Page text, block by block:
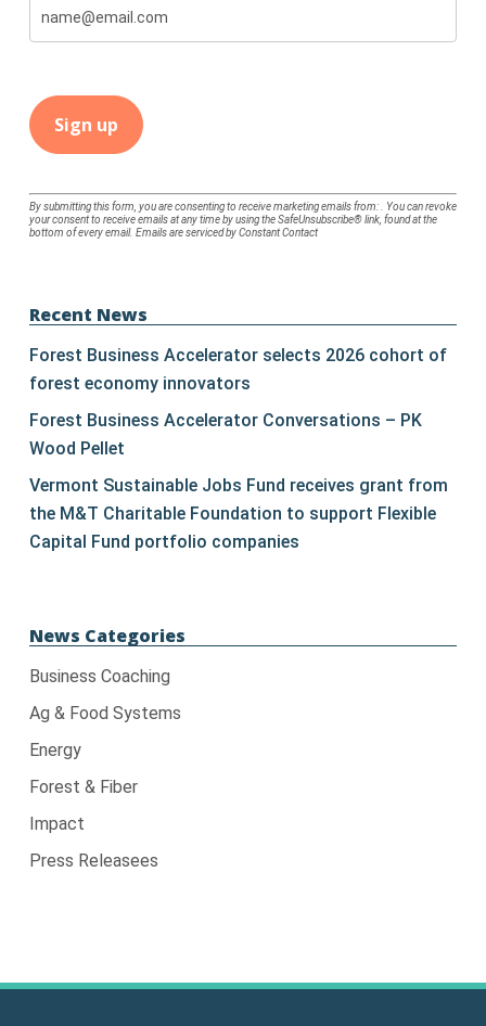
Constant
Contact
leave
By submitting this form, you are consenting to receive marketing emails from: . You can revoke
your consent to receive emails at any time by using the SafeUnsubscribe® link, found at the
bottom of every email. Emails are serviced by Constant Contact
Recent News
Forest Business Accelerator selects 2026 cohort of
forest economy innovators
Forest Business Accelerator Conversations – PK
Wood Pellet
Vermont Sustainable Jobs Fund receives grant from
the M&T Charitable Foundation to support Flexible
Capital Fund portfolio companies
News Categories
Business Coaching
Ag & Food Systems
Energy
Forest & Fiber
Impact
Press Releasees